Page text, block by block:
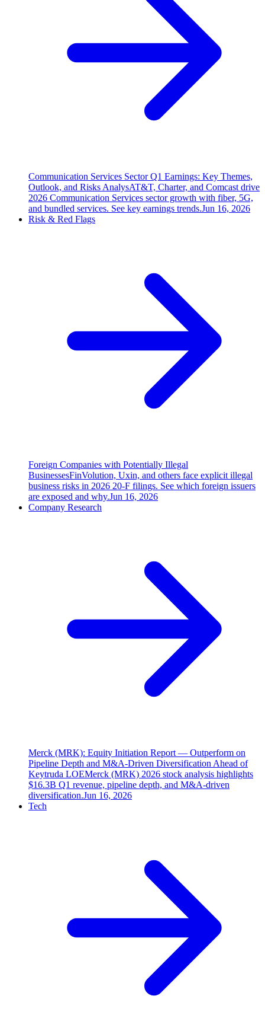
Communication Services Sector Q1 Earnings: Key Themes,
Outlook, and Risks AnalysAT&T, Charter, and Comcast drive
2026 Communication Services sector growth with fiber, 5G,
and bundled services. See key earnings trends.Jun 16, 2026
Risk & Red Flags
Foreign Companies with Potentially Illegal
BusinessesFinVolution, Uxin, and others face explicit illegal
business risks in 2026 20-F filings. See which foreign issuers
are exposed and why.Jun 16, 2026
Company Research
Merck (MRK): Equity Initiation Report — Outperform on
Pipeline Depth and M&A-Driven Diversification Ahead of
Keytruda LOEMerck (MRK) 2026 stock analysis highlights
$16.3B Q1 revenue, pipeline depth, and M&A-driven
diversification.Jun 16, 2026
Tech